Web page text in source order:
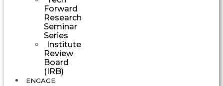
Forward
Research
Seminar
Series
Institute
Review
Board
(IRB)
ENGAGE